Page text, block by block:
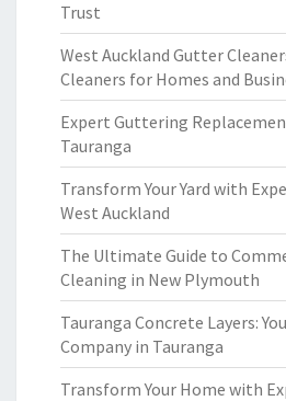
Trust
West Auckland Gutter
Cleaners for Homes and
Expert Guttering
Tauranga
Transform Your Yard with
West Auckland
The Ultimate Guide to
Cleaning in New Plymouth
Tauranga Concrete Layers:
Company in Tauranga
Transform Your Home with